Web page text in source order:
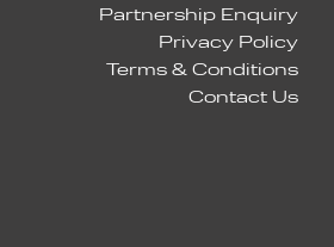
Partnership Enquiry
Privacy Policy
Terms & Conditions
Contact Us